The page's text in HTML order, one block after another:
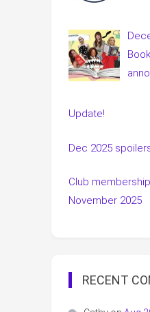
Update!
Dec 2025
Club
November 2025
RECENT